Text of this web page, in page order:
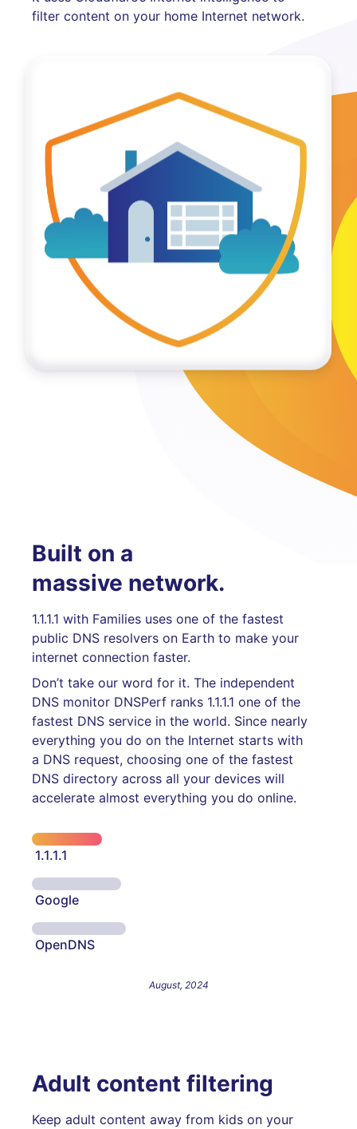
filter content on your home Internet network.
Built on a
massive network.
1.1.1.1 with Families uses one of the fastest
public DNS resolvers on Earth to make your
internet connection faster.
Don’t take our word for it. The independent
DNS monitor DNSPerf ranks 1.1.1.1 one of the
fastest DNS service in the world. Since nearly
everything you do on the Internet starts with
a DNS request, choosing one of the fastest
DNS directory across all your devices will
accelerate almost everything you do online.
1.1.1.1
Google
OpenDNS
August, 2024
Adult content filtering
Keep adult content away from kids on your